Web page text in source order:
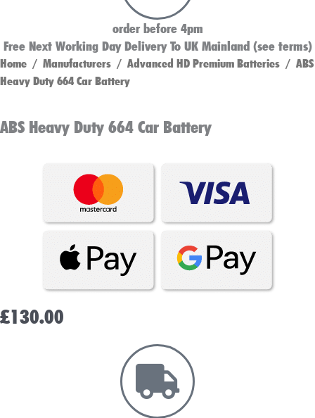
order before 4pm
Free Next Working Day Delivery To UK Mainland (see terms)
Home / Manufacturers / Advanced HD Premium Batteries / ABS
Heavy Duty 664 Car Battery
ABS Heavy Duty 664 Car Battery
£130.00